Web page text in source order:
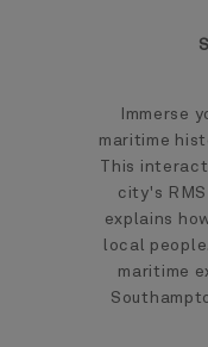
Immerse
maritime
This
city's
explains
local
maritime